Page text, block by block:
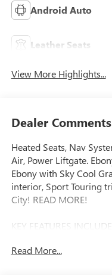
Android Auto
Leather Seats
View More Highlights...
Dealer Comments
Heated Seats, Nav
Air, Power Liftgate.
Ebony with Sky Cool
interior, Sport Touring
City! READ MORE!
KEY FEATURES INCLUDE
Heated Driver Seat Rear
Read More...